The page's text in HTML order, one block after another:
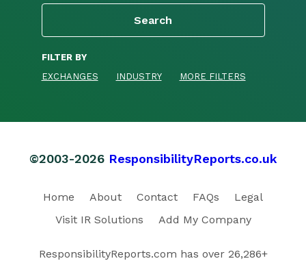
FILTER BY
EXCHANGES
INDUSTRY MORE FILTERS
©2003-2026 ResponsibilityReports.co.uk
Home About Contact FAQs
Legal
Visit IR Solutions
Add My Company
ResponsibilityReports.com has over 26,286+